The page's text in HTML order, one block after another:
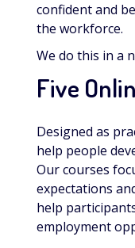
confident and
the workforce.
We do this in a
Five
Designed as
help people
Our courses
expectations
help
employment